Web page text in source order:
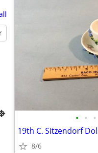
• • •
8/6